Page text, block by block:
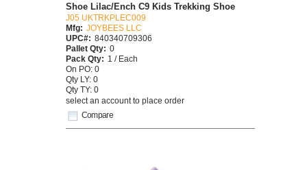
Compare
Shoe Lilac/Ench C9 Kids Trekking Shoe
J05 UKTRKPLEC009
Mfg: JOYBEES LLC
UPC#: 840340709306
Pallet Qty: 0
Pack Qty: 1 / Each
On PO: 0
Qty LY: 0
Qty TY: 0
select an account to place order